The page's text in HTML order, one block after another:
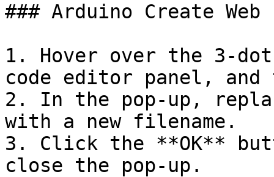
### Arduino Create
1. Hover over the 3-
code editor panel,
2. In the pop-up,
with a new filename.
3. Click the **OK**
close the pop-up.